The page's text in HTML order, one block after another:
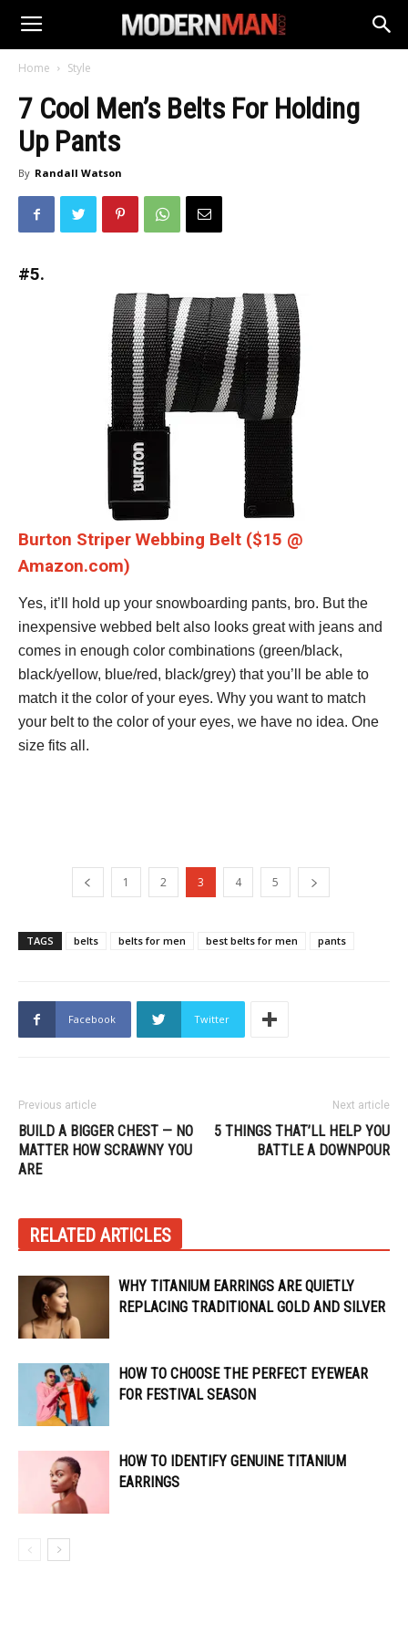
Home Style
7 Cool Men’s Belts For Holding
Up Pants
By Randall Watson
#5.
Burton Striper Webbing Belt ($15 @
Amazon.com)
Yes, it’ll hold up your snowboarding pants, bro. But the
inexpensive webbed belt also looks great with jeans and
comes in enough color combinations (green/black,
black/yellow, blue/red, black/grey) that you’ll be able to
match it the color of your eyes. Why you want to match
your belt to the color of your eyes, we have no idea. One
size fits all.
1 2 3 4 5
TAGS belts belts for men best belts for men pants
Facebook Twitter
Previous article
BUILD A BIGGER CHEST — NO
MATTER HOW SCRAWNY YOU
ARE
Next article
5 THINGS THAT’LL HELP YOU
BATTLE A DOWNPOUR
RELATED ARTICLES
WHY TITANIUM EARRINGS ARE QUIETLY
REPLACING TRADITIONAL GOLD AND SILVER
HOW TO CHOOSE THE PERFECT EYEWEAR
FOR FESTIVAL SEASON
HOW TO IDENTIFY GENUINE TITANIUM
EARRINGS